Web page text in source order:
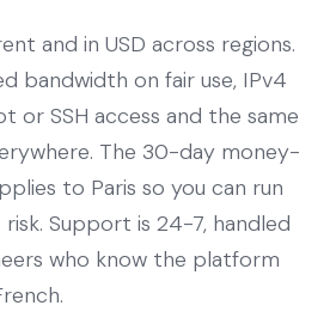
and in USD across regions.
bandwidth on fair use, IPv4
or SSH access and the same
The 30-day money-
to Paris so you can run
Support is 24-7, handled
who know the platform